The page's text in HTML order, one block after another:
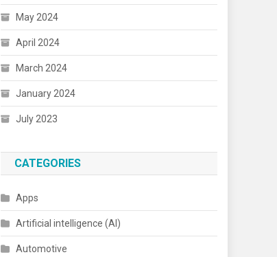
May 2024
April 2024
March 2024
January 2024
July 2023
CATEGORIES
Apps
Artificial intelligence (AI)
Automotive